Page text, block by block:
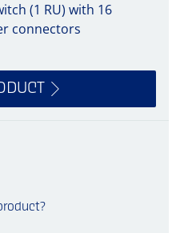
(1 RU) with 16
connectors